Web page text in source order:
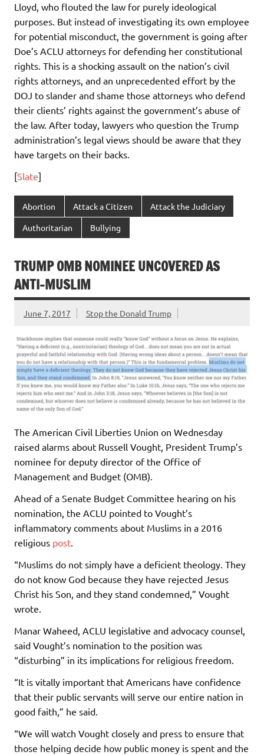
Lloyd, who flouted the law for purely ideological
purposes. But instead of investigating its own employee
for potential misconduct, the government is going after
Doe’s ACLU attorneys for defending her constitutional
rights. This is a shocking assault on the nation’s civil
rights attorneys, and an unprecedented effort by the
DOJ to slander and shame those attorneys who defend
their clients’ rights against the government’s abuse of
the law. After today, lawyers who question the Trump
administration’s legal views should be aware that they
have targets on their backs.
[Slate]
Abortion Attack a Citizen Attack the Judiciary
Authoritarian Bullying
TRUMP OMB NOMINEE UNCOVERED AS
ANTI-MUSLIM
June 7, 2017 Stop the Donald Trump
The American Civil Liberties Union on Wednesday
raised alarms about Russell Vought, President Trump’s
nominee for deputy director of the Office of
Management and Budget (OMB).
Ahead of a Senate Budget Committee hearing on his
nomination, the ACLU pointed to Vought’s
inflammatory comments about Muslims in a 2016
religious post.
“Muslims do not simply have a deficient theology. They
do not know God because they have rejected Jesus
Christ his Son, and they stand condemned,” Vought
wrote.
Manar Waheed, ACLU legislative and advocacy counsel,
said Vought’s nomination to the position was
“disturbing” in its implications for religious freedom.
“It is vitally important that Americans have confidence
that their public servants will serve our entire nation in
good faith,” he said.
“We will watch Vought closely and press to ensure that
those helping decide how public money is spent and the